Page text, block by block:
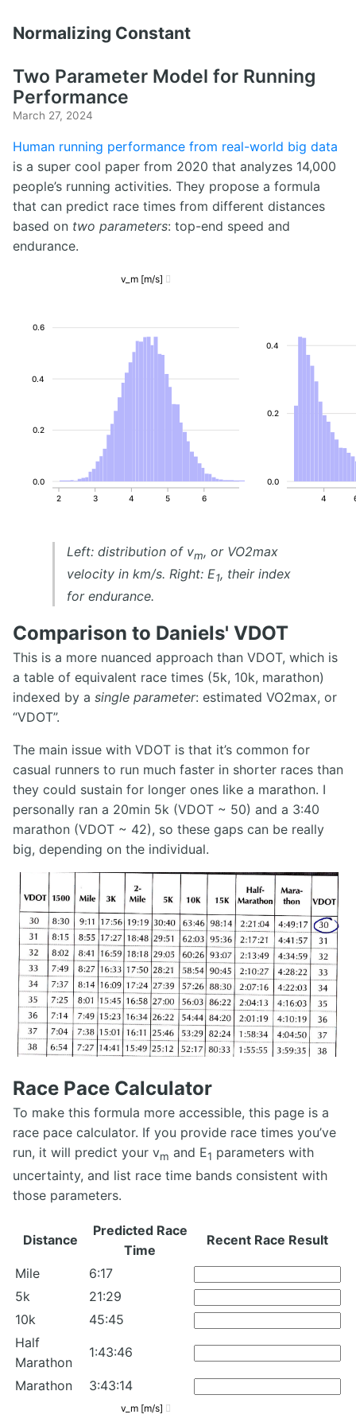
Normalizing Constant
Two Parameter Model for Running
Performance
March 27, 2024
Human running performance from real-world big data
is a super cool paper from 2020 that analyzes 14,000
people’s running activities. They propose a formula
that can predict race times from different distances
based on two parameters: top-end speed and
endurance.
v_m [m/s] 
2 3 4 5 6
0.0
0.2
0.4
0.6
4
0.0
0.2
0.4
Left: distribution of vm, or VO2max
velocity in km/s. Right: E1, their index
for endurance.
Comparison to Daniels' VDOT
This is a more nuanced approach than VDOT, which is
a table of equivalent race times (5k, 10k, marathon)
indexed by a single parameter: estimated VO2max, or
“VDOT”.
The main issue with VDOT is that it’s common for
casual runners to run much faster in shorter races than
they could sustain for longer ones like a marathon. I
personally ran a 20min 5k (VDOT ~ 50) and a 3:40
marathon (VDOT ~ 42), so these gaps can be really
big, depending on the individual.
Race Pace Calculator
To make this formula more accessible, this page is a
race pace calculator. If you provide race times you’ve
run, it will predict your vm and E1 parameters with
uncertainty, and list race time bands consistent with
those parameters.
Distance
Predicted Race
Time
Recent Race Result
Mile
6:17
5k
21:29
10k
45:45
Half
Marathon
1:43:46
Marathon 3:43:14
v_m [m/s] 